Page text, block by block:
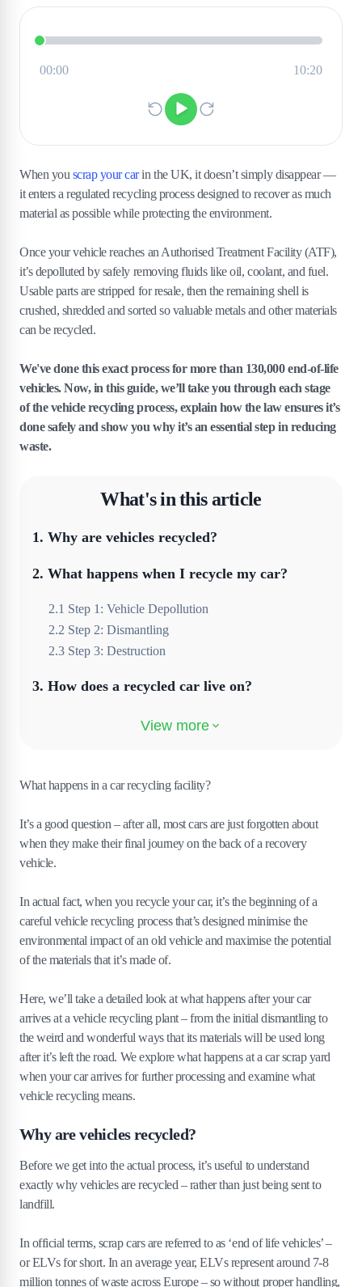
When you scrap your carin the UK, it doesn’t simply disappear —
it enters a regulated recycling process designed to recover as much
material as possible while protecting the environment.
Once your vehicle reaches an Authorised Treatment Facility (ATF),
it’s depolluted by safely removing fluids like oil, coolant, and fuel.
Usable parts are stripped for resale, then the remaining shell is
crushed, shredded and sorted so valuable metals and other materials
can be recycled.
We've done this exact process for more than 130,000 end-of-life
vehicles. Now, in this guide, we’ll take you through each stage
of the vehicle recycling process, explain how the law ensures it’s
done safely and show you why it’s an essential step in reducing
waste.
What's in this article
1. Why are vehicles recycled?
2. What happens when I recycle my car?
2.1 Step 1: Vehicle Depollution
2.2 Step 2: Dismantling
2.3 Step 3: Destruction
3. How does a recycled car live on?
3.3 Tyres
3.5 Engine oil
4.How can I access this kind of car recycling
What happens in a car recycling facility?
It’s a good question – after all, most cars are just forgotten about
when they make their final journey on the back of a recovery
vehicle.
In actual fact, when you recycle your car, it’s the beginning of a
careful vehicle recycling process that’s designed minimise the
environmental impact of an old vehicle and maximise the potential
of the materials that it’s made of.
Here, we’ll take a detailed look at what happens after your car
arrives at a vehicle recycling plant – from the initial dismantling to
the weird and wonderful ways that its materials will be used long
after it’s left the road. We explore what happens at a car scrap yard
when your car arrives for further processing and examine what
vehicle recycling means.
Why are vehicles recycled?
Before we get into the actual process, it’s useful to understand
exactly why vehicles are recycled – rather than just being sent to
landfill.
In official terms, scrap cars are referred to as ‘end of life vehicles’ –
or ELVs for short. In an average year, ELVs represent around 7-8
million tonnes of waste across Europe – so without proper handling,